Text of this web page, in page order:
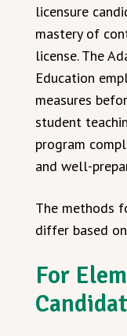
licensure
mastery of
license. The
Education
measures
student
program
and well-
The methods
differ based
For